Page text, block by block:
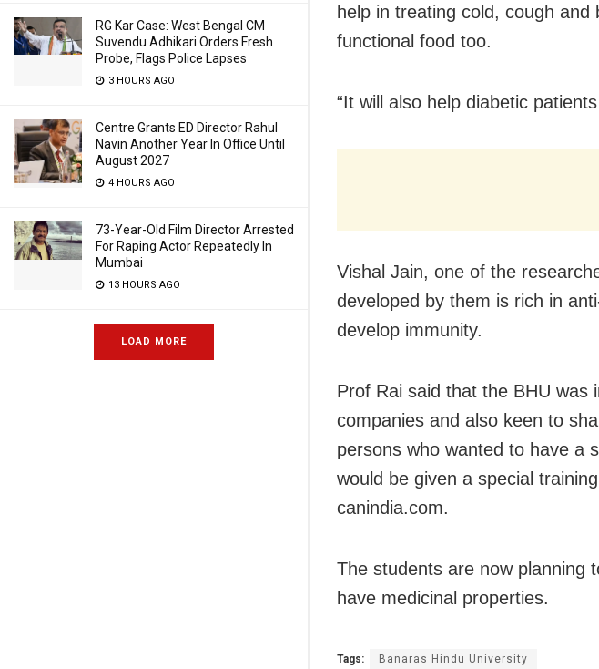
RG Kar Case: West Bengal CM
Suvendu Adhikari Orders Fresh
Probe, Flags Police Lapses
3 HOURS AGO
Centre Grants ED Director Rahul
Navin Another Year In Office Until
August 2027
4 HOURS AGO
73-Year-Old Film Director Arrested
For Raping Actor Repeatedly In
Mumbai
13 HOURS AGO
LOAD MORE
help in treating cold, cough
functional food too.
“It will also help diabetic
Vishal Jain, one of the
developed by them is rich in
develop immunity.
Prof Rai said that the BHU was
companies and also keen to
persons who wanted to have a
would be given a special
canindia.com.
The students are now planning
have medicinal properties.
Tags: Banaras Hindu University